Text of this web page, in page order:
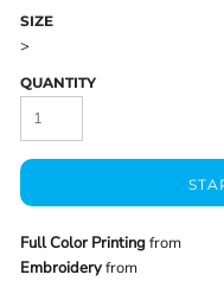
SIZE
>
QUANTITY
Full Color Printingfrom
Embroideryfrom